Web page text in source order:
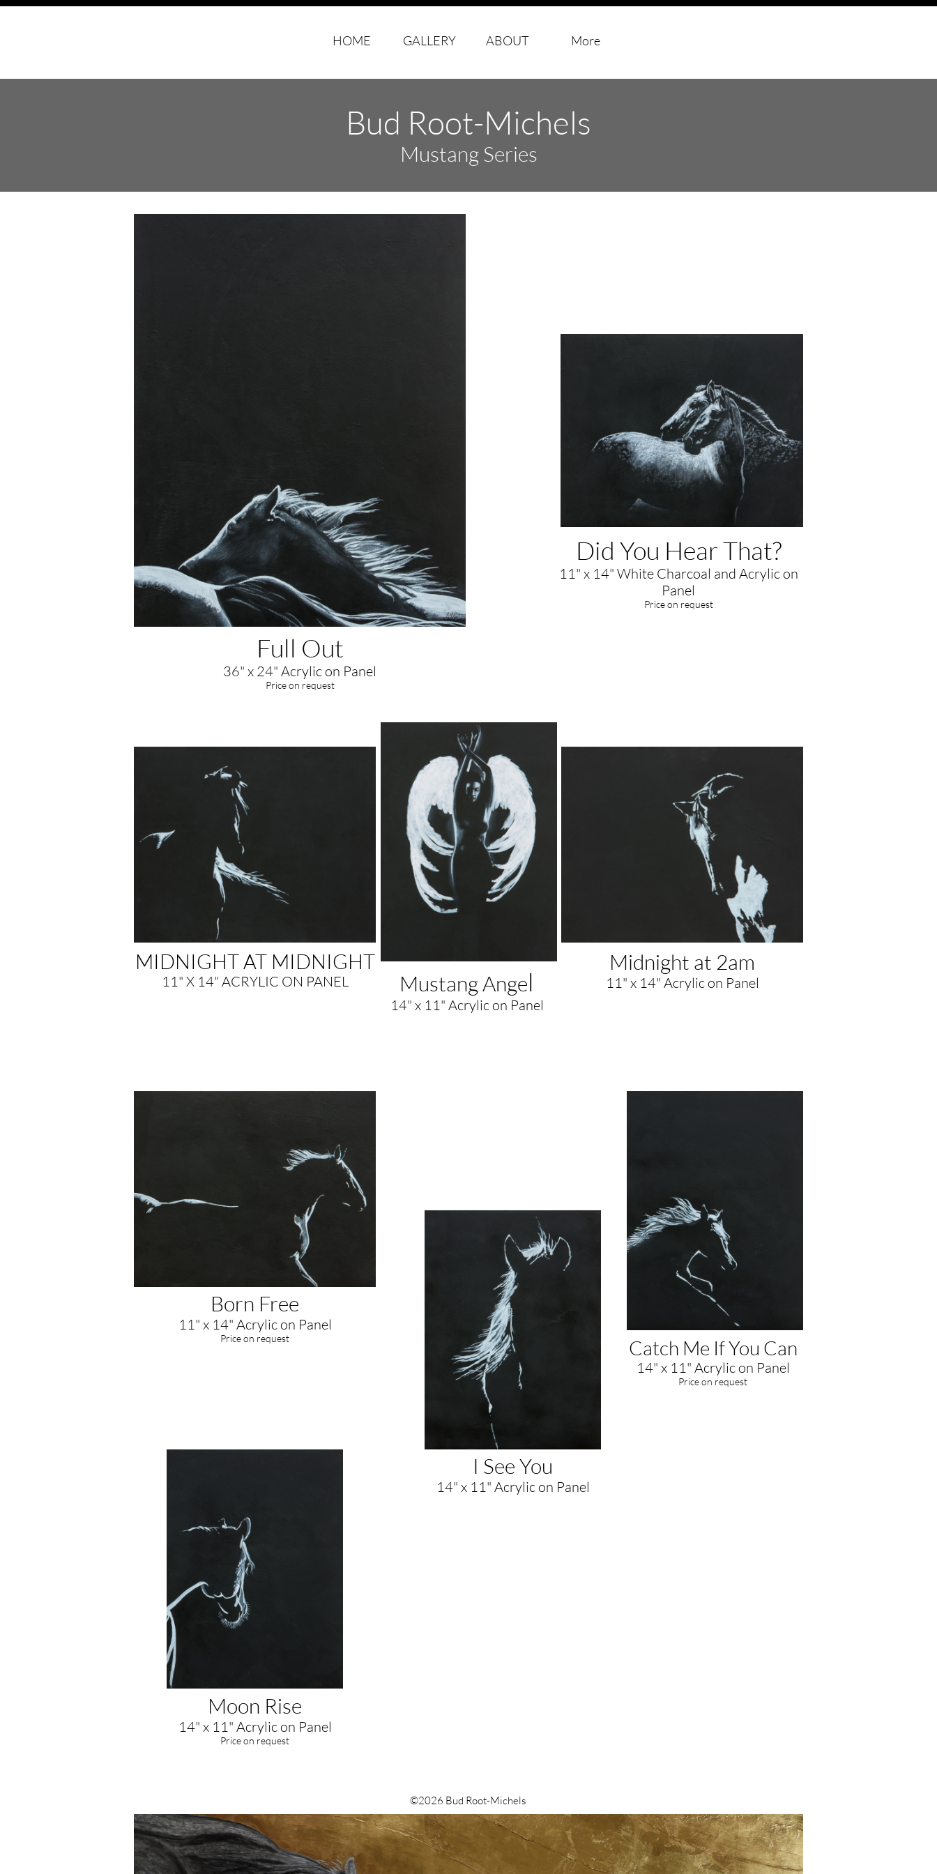
HOME GALLERY ABOUT More
Bud Root-Michels
​Mustang Series
Full Out
36" x 24" Acrylic on Panel
​Price on request
Did You Hear That?
11" x 14" White Charcoal and Acrylic on
Panel
​Price on request
Mustang Angel
14" x 11" Acrylic on Panel
MIDNIGHT AT MIDNIGHT
11" X 14" ACRYLIC ON PANEL
Midnight at 2am
11" x 14" Acrylic on Panel
Born Free
11" x 14" Acrylic on Panel
​Price on request Catch Me If You Can
14" x 11" Acrylic on Panel
​Price on request
I See You
14" x 11" Acrylic on Panel
Moon Rise
14" x 11" Acrylic on Panel
​Price on request
©2026 Bud Root-Michels